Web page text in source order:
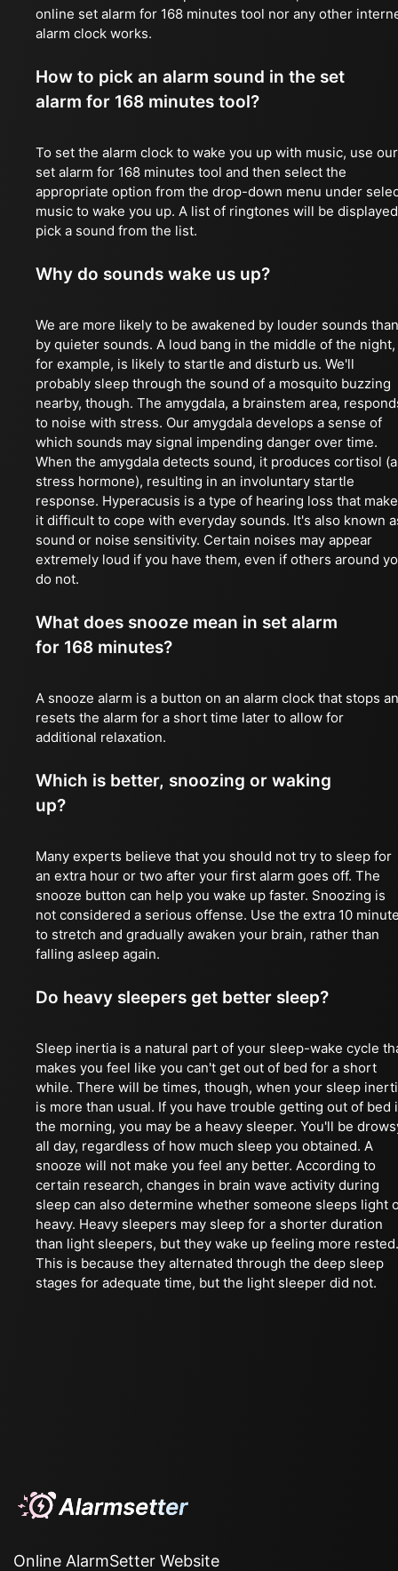
online set alarm for 168 minutes tool nor any other
alarm clock works.
How to pick an alarm sound in the set
alarm for 168 minutes tool?
To set the alarm clock to wake you up with music, use our
set alarm for 168 minutes tool and then select the
appropriate option from the drop-down menu under
music to wake you up. A list of ringtones will be
pick a sound from the list.
Why do sounds wake us up?
We are more likely to be awakened by louder sounds than
by quieter sounds. A loud bang in the middle of the night,
for example, is likely to startle and disturb us. We'll
probably sleep through the sound of a mosquito buzzing
nearby, though. The amygdala, a brainstem area,
to noise with stress. Our amygdala develops a sense of
which sounds may signal impending danger over time.
When the amygdala detects sound, it produces cortisol (a
stress hormone), resulting in an involuntary startle
response. Hyperacusis is a type of hearing loss that
it difficult to cope with everyday sounds. It's also known
sound or noise sensitivity. Certain noises may appear
extremely loud if you have them, even if others around
do not.
What does snooze mean in set alarm
for 168 minutes?
A snooze alarm is a button on an alarm clock that stops
resets the alarm for a short time later to allow for
additional relaxation.
Which is better, snoozing or waking
up?
Many experts believe that you should not try to sleep for
an extra hour or two after your first alarm goes off. The
snooze button can help you wake up faster. Snoozing is
not considered a serious offense. Use the extra 10
to stretch and gradually awaken your brain, rather than
falling asleep again.
Do heavy sleepers get better sleep?
Sleep inertia is a natural part of your sleep-wake cycle
makes you feel like you can't get out of bed for a short
while. There will be times, though, when your sleep
is more than usual. If you have trouble getting out of bed
the morning, you may be a heavy sleeper. You'll be
all day, regardless of how much sleep you obtained. A
snooze will not make you feel any better. According to
certain research, changes in brain wave activity during
sleep can also determine whether someone sleeps light
heavy. Heavy sleepers may sleep for a shorter duration
than light sleepers, but they wake up feeling more rested.
This is because they alternated through the deep sleep
stages for adequate time, but the light sleeper did not.
Online AlarmSetter Website